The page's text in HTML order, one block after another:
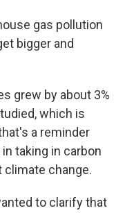
gas pollution
bigger and
grew by about 3%
which is
a reminder
taking in carbon
climate change.
to clarify that